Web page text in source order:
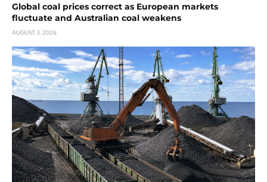
Global coal prices correct as European markets
fluctuate and Australian coal weakens
AUGUST 3, 2026